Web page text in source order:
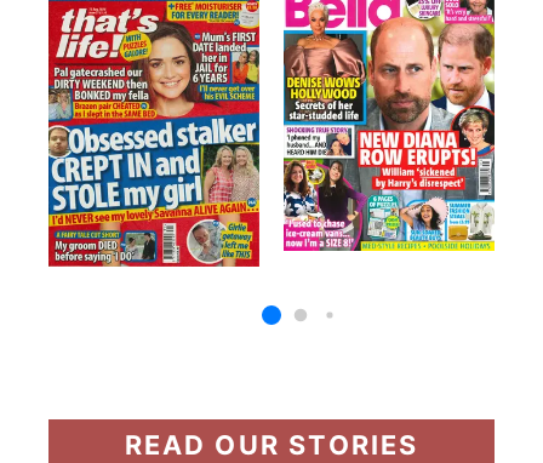
READ OUR STORIES